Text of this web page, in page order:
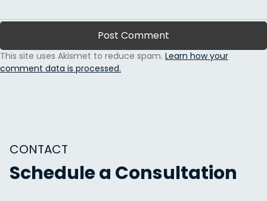
This site uses Akismet to reduce spam. Learn how your
comment data is processed.
CONTACT
Schedule a Consultation